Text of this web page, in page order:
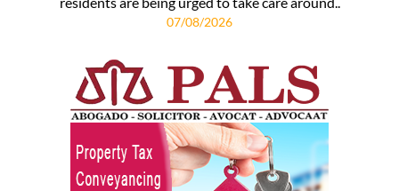
07/08/2026